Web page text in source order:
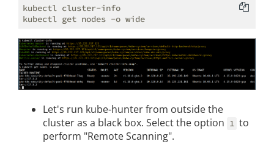
kubectl cluster-info
Let's run kube-hunter from outside the
cluster as a black box. Select the option 1 to
perform "Remote Scanning".